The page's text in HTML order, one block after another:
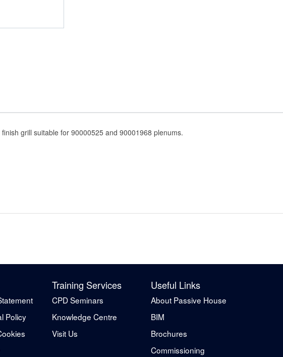
grill suitable for 90000525 and 90001968 plenums.
Policy
Training Services
CPD Seminars
Knowledge Centre
Visit Us
Useful Links
About Passive House
BIM
Brochures
Commissioning